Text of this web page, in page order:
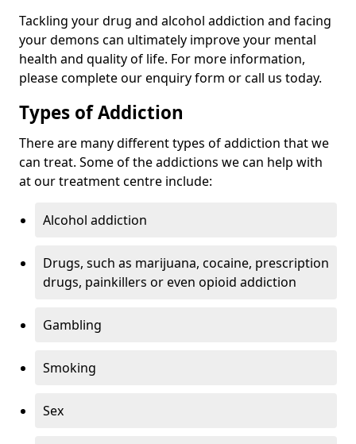
Tackling your drug and alcohol addiction and facing
your demons can ultimately improve your mental
health and quality of life. For more information,
please complete our enquiry form or call us today.
Types of Addiction
There are many different types of addiction that we
can treat. Some of the addictions we can help with
at our treatment centre include:
Alcohol addiction
Drugs, such as marijuana, cocaine, prescription
drugs, painkillers or even opioid addiction
Gambling
Smoking
Sex